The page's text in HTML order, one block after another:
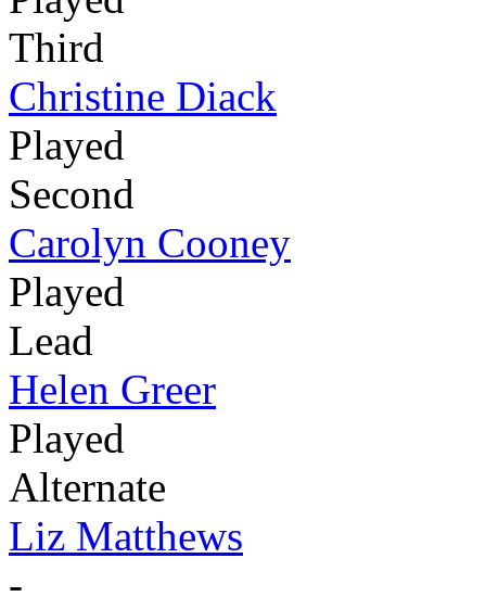
Third
Christine Diack
Played
Second
Carolyn Cooney
Played
Lead
Helen Greer
Played
Alternate
Liz Matthews
-